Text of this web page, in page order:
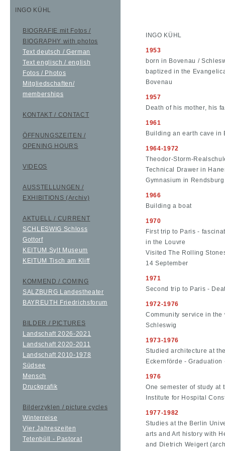
INGO KÜHL
BIOGRAFIE mit Fotos /
BIOGRAPHY with photos
Text deutsch / German
Text englisch / english
Fotos / Photos
Mitgliedschaften/
memberships
KONTAKT / CONTACT
ÖFFNUNGSZEITEN /
OPENING HOURS
VIDEOS
AUSSTELLUNGEN /
EXHIBITIONS (Archiv)
AKTUELL / CURRENT
SCHLESWIG Schloss
Gottorf
KEITUM Sylt Museum
KEITUM Tisch am Kliff
KOMMEND / COMING
SALZBURG Landestheater
BAYREUTH Friedrichsforum
BILDER / PICTURES
Landschaft 2026-2021
Landschaft 2020-2011
Landschaft 2010-1978
Südsee
Mensch
Druckgrafik
Bilderzyklen / picture cycles
Winterreise
Vier Jahreszeiten
Tetenbüll - Pastorat
INGO KÜHL
1953
born in Bovenau /
baptized in the
Bovenau
1957
Death of his mother, his
1961
Building an earth cave in
1964-1972
Theodor-Storm-
Technical Drawer in
Gymnasium in Rendsburg
1966
Building a boat
1970
First trip to Paris -
in the Louvre
Visited The Rolling
14 September
1971
Second trip to Paris -
1972-1976
Community service in
Schleswig
1973-1976
Studied architecture at
Eckernförde -
1976
One semester of study at
Institute for Hospital
1977-1982
Studies at the Berlin
arts and Art history with
and Dietrich Weigert